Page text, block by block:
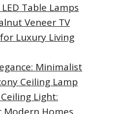
Table Lamps
Veneer TV
Luxury Living
Minimalist
Ceiling Lamp
Light: